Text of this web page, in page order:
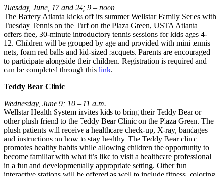
Tuesday, June, 17 and 24; 9 – noon
The Battery Atlanta kicks off its summer Wellstar Family Series with
Tuesday Tennis on the Turf on the Plaza Green, USTA Atlanta
offers free, 30-minute introductory tennis sessions for kids ages 4-
12. Children will be grouped by age and provided with mini tennis
nets, foam red balls and kid-sized racquets. Parents are encouraged
to participate alongside their children. Registration is required and
can be completed through this link.
Teddy Bear Clinic
Wednesday, June 9; 10 – 11 a.m.
Wellstar Health System invites kids to bring their Teddy Bear or
other plush friend to the Teddy Bear Clinic on the Plaza Green. The
plush patients will receive a healthcare check-up, X-ray, bandages
and instructions on how to stay healthy. The Teddy Bear clinic
promotes healthy habits while allowing children the opportunity to
become familiar with what it’s like to visit a healthcare professional
in a fun and developmentally appropriate setting. Other fun
interactive stations will be offered as well to include fitness, coloring